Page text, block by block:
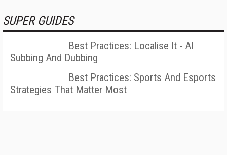
SUPER GUIDES
Best Practices: Localise It - AI
Subbing And Dubbing
Best Practices: Sports And Esports
Strategies That Matter Most